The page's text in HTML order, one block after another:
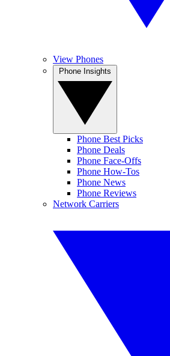
View Phones
Phone Best Picks
Phone Deals
Phone Face-Offs
Phone How-Tos
Phone News
Phone Reviews
Network Carriers